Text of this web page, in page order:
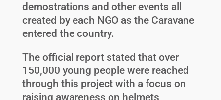
demostrations and other events all
created by each NGO as the Caravane
entered the country.
The official report stated that over
150,000 young people were reached
through this project with a focus on
raising awareness on helmets,